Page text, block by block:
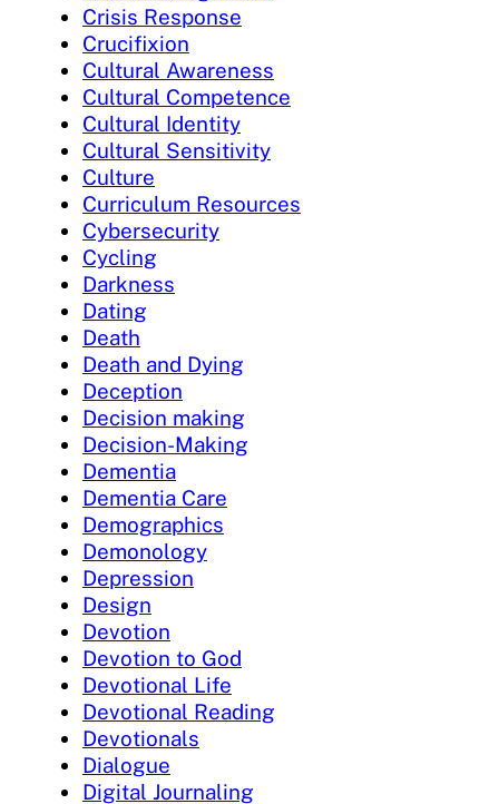
Crisis Response
Crucifixion
Cultural Awareness
Cultural Competence
Cultural Identity
Cultural Sensitivity
Culture
Curriculum Resources
Cybersecurity
Cycling
Darkness
Dating
Death
Death and Dying
Deception
Decision making
Decision-Making
Dementia
Dementia Care
Demographics
Demonology
Depression
Design
Devotion
Devotion to God
Devotional Life
Devotional Reading
Devotionals
Dialogue
Digital Journaling